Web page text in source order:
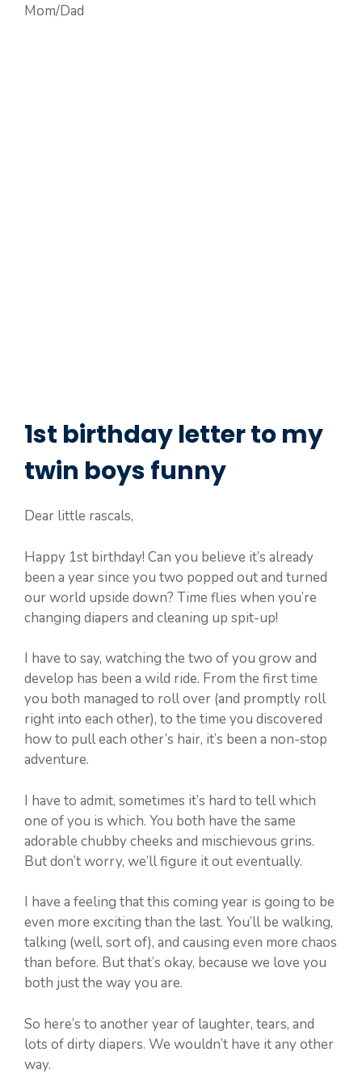
Mom/Dad
1st birthday letter to my
twin boys funny
Dear little rascals,
Happy 1st birthday! Can you believe it’s already
been a year since you two popped out and turned
our world upside down? Time flies when you’re
changing diapers and cleaning up spit-up!
I have to say, watching the two of you grow and
develop has been a wild ride. From the first time
you both managed to roll over (and promptly roll
right into each other), to the time you discovered
how to pull each other’s hair, it’s been a non-stop
adventure.
I have to admit, sometimes it’s hard to tell which
one of you is which. You both have the same
adorable chubby cheeks and mischievous grins.
But don’t worry, we’ll figure it out eventually.
I have a feeling that this coming year is going to be
even more exciting than the last. You’ll be walking,
talking (well, sort of), and causing even more chaos
than before. But that’s okay, because we love you
both just the way you are.
So here’s to another year of laughter, tears, and
lots of dirty diapers. We wouldn’t have it any other
way.